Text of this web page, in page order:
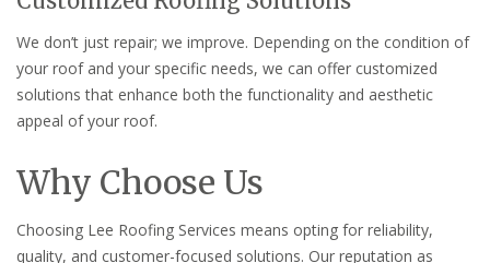
We don’t just repair; we improve. Depending on the condition of
your roof and your specific needs, we can offer customized
solutions that enhance both the functionality and aesthetic
appeal of your roof.
Why Choose Us
Choosing Lee Roofing Services means opting for reliability,
quality, and customer-focused solutions. Our reputation as